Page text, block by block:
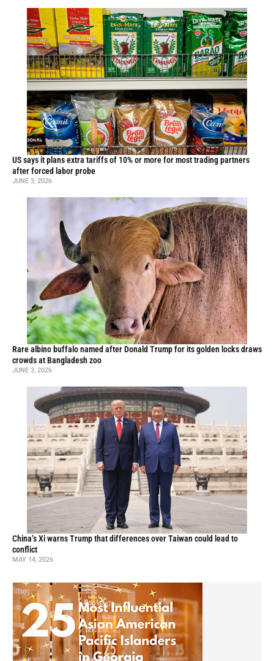
US says it plans extra tariffs of 10% or more for most trading partners
after forced labor probe
JUNE 3, 2026
Rare albino buffalo named after Donald Trump for its golden locks draws
crowds at Bangladesh zoo
JUNE 3, 2026
China’s Xi warns Trump that differences over Taiwan could lead to
conflict
MAY 14, 2026